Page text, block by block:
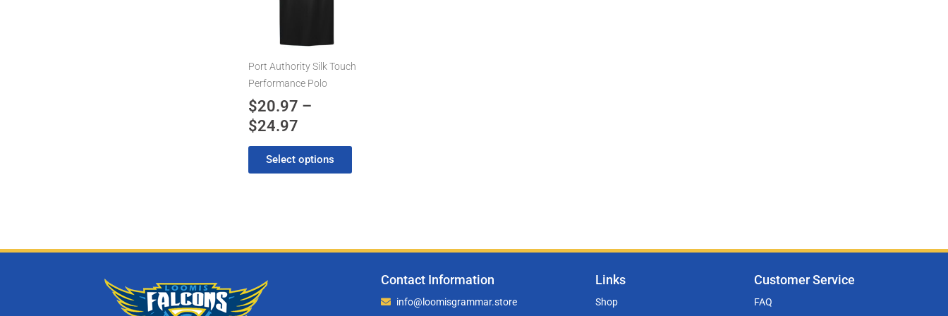
Port Authority Silk Touch
Performance Polo
$20.97 –
$24.97
Select options
options
on
the
product
page
Contact Information
info@loomisgrammar.store
Links
Shop
Customer Service
FAQ